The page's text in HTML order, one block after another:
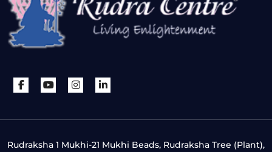
Rudraksha 1 Mukhi-21 Mukhi Beads, Rudraksha Tree (Plant),